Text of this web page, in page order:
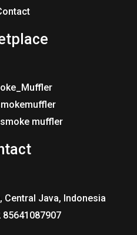
muffler
Central Java, Indonesia
85641087907